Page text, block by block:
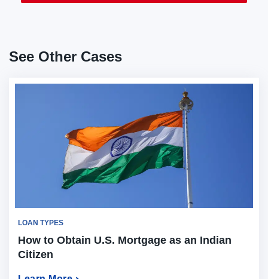
See Other Cases
LOAN TYPES
How to Obtain U.S. Mortgage as an Indian
Citizen